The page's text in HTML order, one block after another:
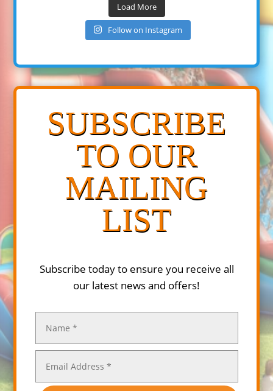
Load More
Follow on Instagram
SUBSCRIBE
TO OUR
MAILING
LIST
Subscribe today to ensure you receive all
our latest news and offers!